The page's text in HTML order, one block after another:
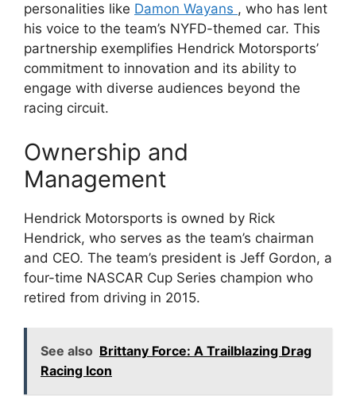
personalities like Damon Wayans , who has lent
his voice to the team’s NYFD-themed car. This
partnership exemplifies Hendrick Motorsports’
commitment to innovation and its ability to
engage with diverse audiences beyond the
racing circuit.
Ownership and
Management
Hendrick Motorsports is owned by Rick
Hendrick, who serves as the team’s chairman
and CEO. The team’s president is Jeff Gordon, a
four-time NASCAR Cup Series champion who
retired from driving in 2015.
See also Brittany Force: A Trailblazing Drag
Racing Icon